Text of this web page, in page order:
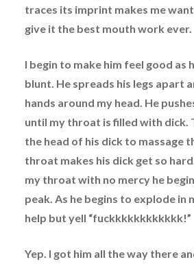
traces its imprint makes me
give it the best mouth work ever.
I begin to make him feel good as
blunt. He spreads his legs apart
hands around my head. He
until my throat is filled with dick.
the head of his dick to massage
throat makes his dick get so
my throat with no mercy he
peak. As he begins to explode in
help but yell “fuckkkkkkkkkkkk!”
Yep. I got him all the way there